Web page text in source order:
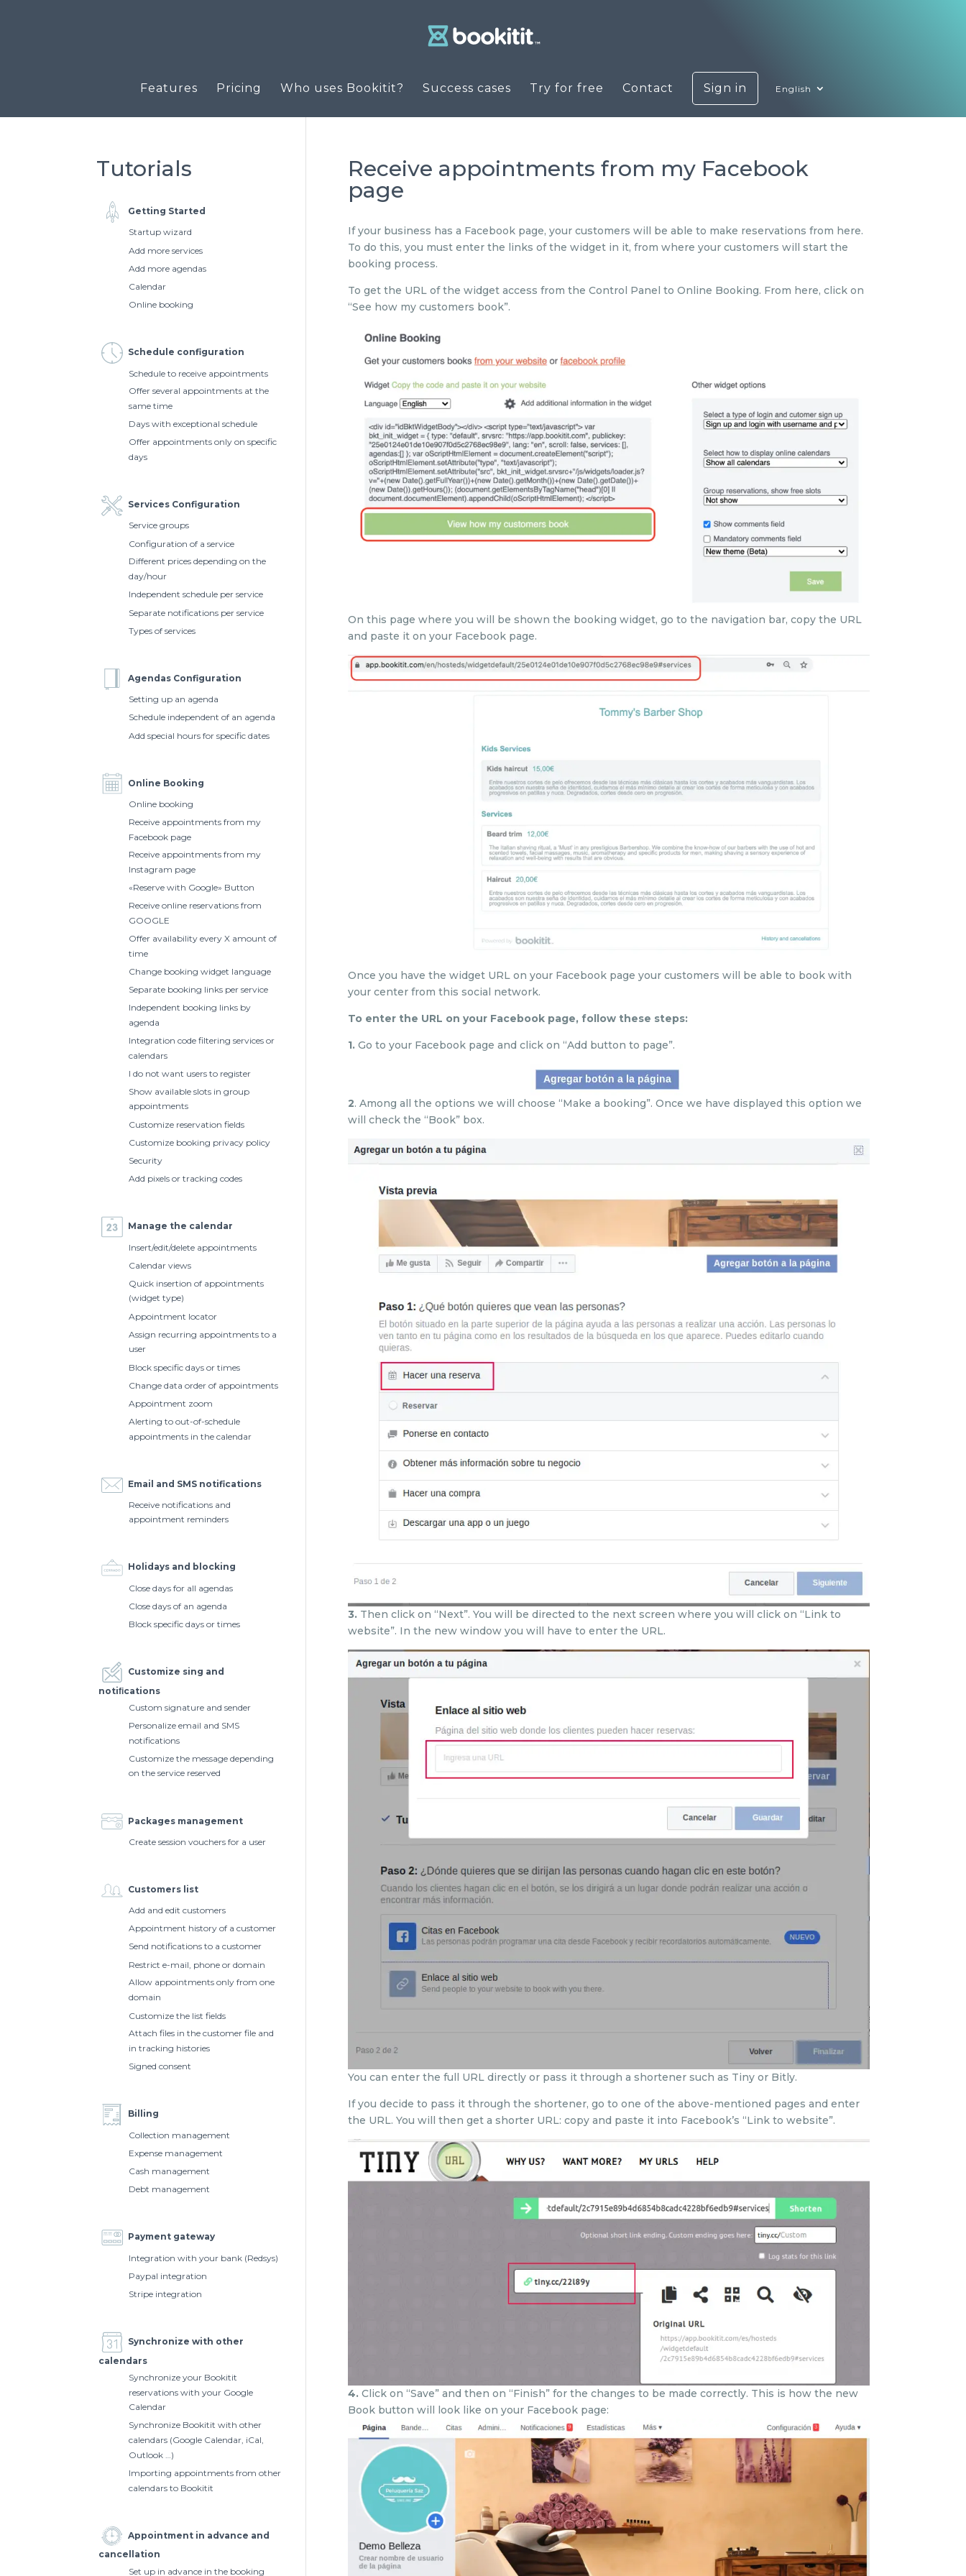
Features Pricing Who uses Bookitit? Success cases Try for free Contact Sign in English
Receive appointments from my Facebook
page
If your business has a Facebook page, your customers will be able to make reservations from here.
To do this, you must enter the links of the widget in it, from where your customers will start the
booking process.
To get the URL of the widget access from the Control Panel to Online Booking. From here, click on
“See how my customers book”.
On this page where you will be shown the booking widget, go to the navigation bar, copy the URL
and paste it on your Facebook page.
Once you have the widget URL on your Facebook page your customers will be able to book with
your center from this social network.
To enter the URL on your Facebook page, follow these steps:
1. Go to your Facebook page and click on “Add button to page”.
2. Among all the options we will choose “Make a booking”. Once we have displayed this option we
will check the “Book” box.
3. Then click on “Next”. You will be directed to the next screen where you will click on “Link to
website”. In the new window you will have to enter the URL.
You can enter the full URL directly or pass it through a shortener such as Tiny or Bitly.
If you decide to pass it through the shortener, go to one of the above-mentioned pages and enter
the URL. You will then get a shorter URL: copy and paste it into Facebook’s “Link to website”.
4.Click on “Save” and then on “Finish” for the changes to be made correctly. This is how the new
Book button will look like on your Facebook page:
Tutorials
Getting Started
Startup wizard
Add more services
Add more agendas
Calendar
Online booking
Schedule configuration
Schedule to receive appointments
Offer several appointments at the
same time
Days with exceptional schedule
Offer appointments only on specific
days
Services Configuration
Service groups
Configuration of a service
Different prices depending on the
day/hour
Independent schedule per service
Separate notifications per service
Types of services
Agendas Configuration
Setting up an agenda
Schedule independent of an agenda
Add special hours for specific dates
Online Booking
Online booking
Receive appointments from my
Facebook page
Receive appointments from my
Instagram page
«Reserve with Google» Button
Receive online reservations from
GOOGLE
Offer availability every X amount of
time
Change booking widget language
Separate booking links per service
Independent booking links by
agenda
Integration code filtering services or
calendars
I do not want users to register
Show available slots in group
appointments
Customize reservation fields
Customize booking privacy policy
Security
Add pixels or tracking codes
Manage the calendar
Insert/edit/delete appointments
Calendar views
Quick insertion of appointments
(widget type)
Appointment locator
Assign recurring appointments to a
user
Block specific days or times
Change data order of appointments
Appointment zoom
Alerting to out-of-schedule
appointments in the calendar
Email and SMS notifications
Receive notifications and
appointment reminders
Holidays and blocking
Close days for all agendas
Close days of an agenda
Block specific days or times
Customize sing and
notiﬁcations
Custom signature and sender
Personalize email and SMS
notifications
Customize the message depending
on the service reserved
Packages management
Create session vouchers for a user
Customers list
Add and edit customers
Appointment history of a customer
Send notifications to a customer
Restrict e-mail, phone or domain
Allow appointments only from one
domain
Customize the list fields
Attach files in the customer file and
in tracking histories
Signed consent
Billing
Collection management
Expense management
Cash management
Debt management
Payment gateway
Integration with your bank (Redsys)
Paypal integration
Stripe integration
Synchronize with other
calendars
Synchronize your Bookitit
reservations with your Google
Calendar
Synchronize Bookitit with other
calendars (Google Calendar, iCal,
Outlook …)
Importing appointments from other
calendars to Bookitit
Appointment in advance and
cancellation
Set up in advance in the booking